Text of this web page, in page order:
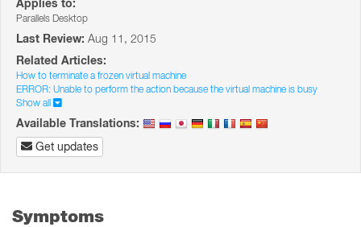
Applies to:
Parallels Desktop
Last Review: Aug 11, 2015
Related Articles:
How to terminate a frozen virtual machine
ERROR: Unable to perform the action because the virtual machine is busy
Show all
Available Translations:
Get updates
Symptoms